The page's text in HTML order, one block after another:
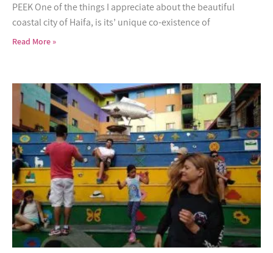
PEEK One of the things I appreciate about the beautiful
coastal city of Haifa, is its’ unique co-existence of
Read More »